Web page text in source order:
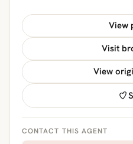
View
Visit
View
CONTACT THIS AGENT